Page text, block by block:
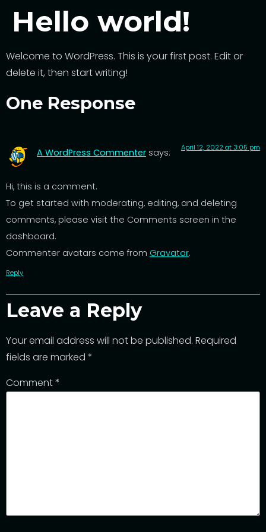
Hello world!
Welcome to WordPress. This is your first post. Edit or
delete it, then start writing!
One Response
A WordPress Commenter says: April 12, 2022 at 3:05 pm
Hi, this is a comment.
To get started with moderating, editing, and deleting
comments, please visit the Comments screen in the
dashboard.
Commenter avatars come from Gravatar.
Reply
Leave a Reply
Your email address will not be published. Required
fields are marked *
Comment*